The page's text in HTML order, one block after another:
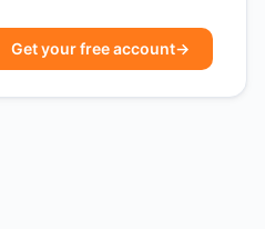
Get your free account→